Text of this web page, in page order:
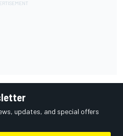
updates, and special offers